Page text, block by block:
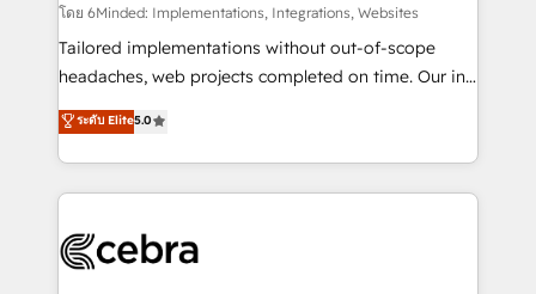
processes, and data to drive revenue efficiency. 🔹
Integrations: Connect HubSpot with your tech stack
for better adoption. 🔹 Custom Solutions: Build
SOC 2 Type II and ISO 27001 certified, reinforcing
our commitment to data security and compliance. At
โดย 6Minded: Implementations, Integrations, Websites
Tailored implementations without out-of-scope
headaches, web projects completed on time. Our in-
house team of certified CRM architects, experts,
developers, designers, and marketers handles all
aspects of your HubSpot. ✨ 400+ global clients ✨
100+ seamless migrations from 15+ different CRMs
implementations, and 5,000+ pages ✨ CS: Clients
ระดับ Elite5.0